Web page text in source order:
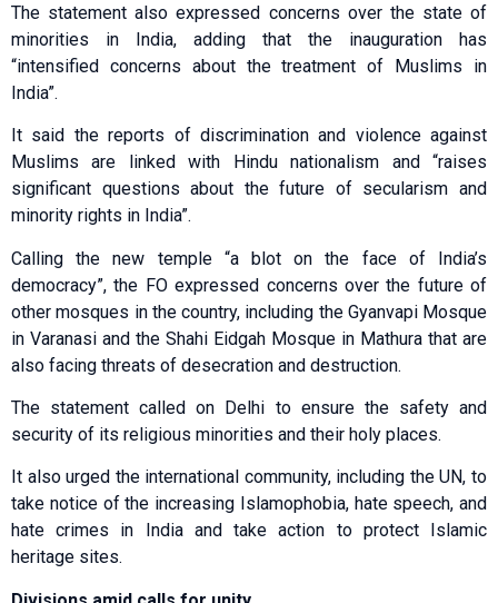
The statement also expressed concerns over the state of
minorities in India, adding that the inauguration has
“intensified concerns about the treatment of Muslims in
India”.
It said the reports of discrimination and violence against
Muslims are linked with Hindu nationalism and “raises
significant questions about the future of secularism and
minority rights in India”.
Calling the new temple “a blot on the face of India’s
democracy”, the FO expressed concerns over the future of
other mosques in the country, including the Gyanvapi Mosque
in Varanasi and the Shahi Eidgah Mosque in Mathura that are
also facing threats of desecration and destruction.
The statement called on Delhi to ensure the safety and
security of its religious minorities and their holy places.
It also urged the international community, including the UN, to
take notice of the increasing Islamophobia, hate speech, and
hate crimes in India and take action to protect Islamic
heritage sites.